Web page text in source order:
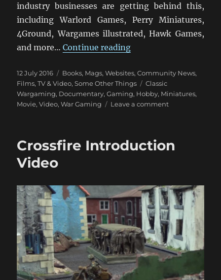
industry businesses are getting behind this,
including Warlord Games, Perry Miniatures,
4Ground, Wargames illustrated, Hawk Games,
and more…Continue reading“Miniature
Posted
on
12 July 2016 Categories
Books, Mags, Websites,Community News,
Films, TV & Video,Some Other Things Tags
Classic
Wargaming, Documentary,Gaming, Hobby, Miniatures,
Movie,Video,War Gaming Leave a commenton
Movie
Crossfire Introduction
Video